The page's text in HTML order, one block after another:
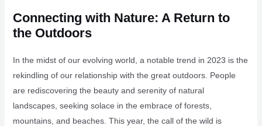
Connecting with Nature: A Return to
the Outdoors
In the midst of our evolving world, a notable trend in 2023 is the
rekindling of our relationship with the great outdoors. People
are rediscovering the beauty and serenity of natural
landscapes, seeking solace in the embrace of forests,
mountains, and beaches. This year, the call of the wild is